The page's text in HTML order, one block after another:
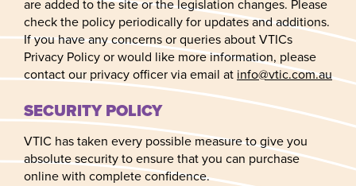
are added to the site or the legislation changes. Please
check the policy periodically for updates and additions.
If you have any concerns or queries about VTICs
Privacy Policy or would like more information, please
contact our privacy officer via email at info@vtic.com.au
SECURITY POLICY
VTIC has taken every possible measure to give you
absolute security to ensure that you can purchase
online with complete confidence.